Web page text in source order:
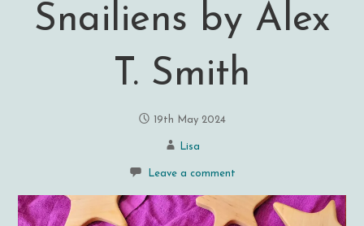
Snailiens by Alex
T. Smith
19th May 2024
Lisa
Leave a comment